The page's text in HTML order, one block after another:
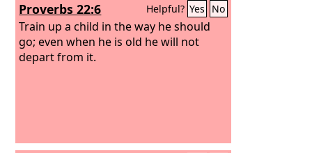
Proverbs 22:6 Helpful? Yes No
Train up a child in the way he should
go; even when he is old he will not
depart from it.